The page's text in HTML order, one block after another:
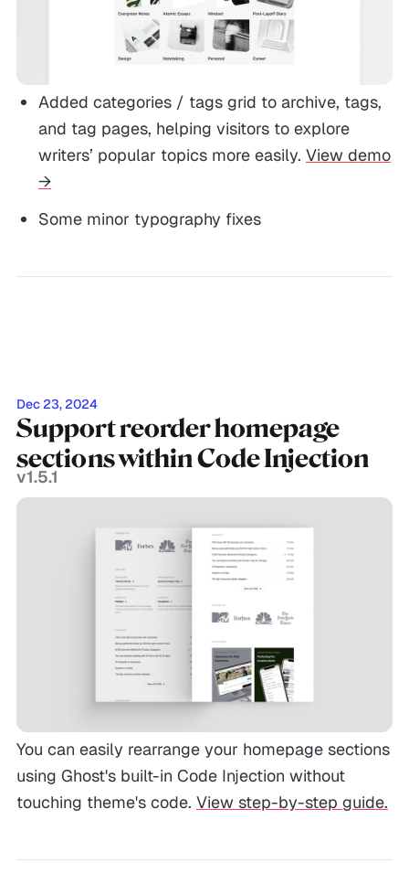
Added categories / tags grid to archive, tags,
and tag pages, helping visitors to explore
writers’ popular topics more easily. View demo
→
Some minor typography fixes
Dec 23, 2024
Support reorder homepage
sections within Code Injection
v1.5.1
You can easily rearrange your homepage sections
using Ghost's built-in Code Injection without
touching theme's code. View step-by-step guide.